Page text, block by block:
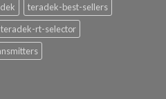
teradek-best-sellers
teradek-rt-selector